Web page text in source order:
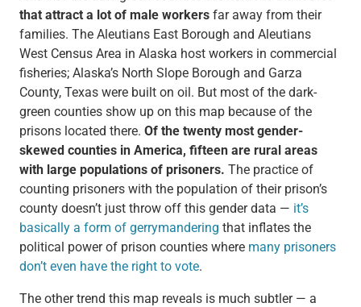
that attract a lot of male workersfar away from their
families. The Aleutians East Borough and Aleutians
West Census Area in Alaska host workers in commercial
fisheries; Alaska’s North Slope Borough and Garza
County, Texas were built on oil. But most of the dark-
green counties show up on this map because of the
prisons located there. Of the twenty most gender-
skewed counties in America, fifteen are rural areas
with large populations of prisoners. The practice of
counting prisoners with the population of their prison’s
county doesn’t just throw off this gender data — it’s
basically a form of gerrymandering that inflates the
political power of prison counties where many prisoners
don’t even have the right to vote.
The other trend this map reveals is much subtler — a